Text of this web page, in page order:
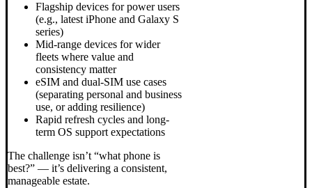
Flagship devices for power users
(e.g., latest iPhone and Galaxy S
series)
Mid-range devices for wider
fleets where value and
consistency matter
eSIM and dual-SIM use cases
(separating personal and business
use, or adding resilience)
Rapid refresh cycles and long-
term OS support expectations
The challenge isn’t “what phone is
best?” — it’s delivering a consistent,
manageable estate.